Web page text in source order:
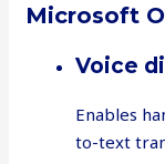
Microsoft
Voice
Enables
to-text